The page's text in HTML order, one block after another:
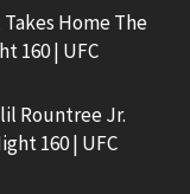
Home The
160 | UFC
Rountree Jr.
160 | UFC